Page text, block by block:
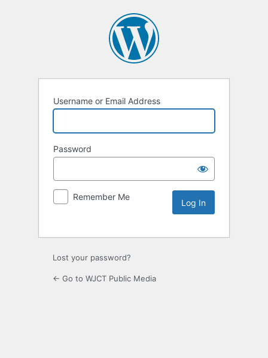
Username or Email Address
Password
Remember Me
Lost your password?
← Go to WJCT Public Media